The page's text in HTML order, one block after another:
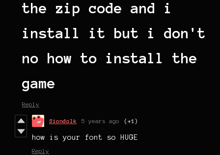
the zip code and i
install it but i don't
no how to install the
game
Reply
Siondolk 5 years ago (+1)
how is your font so HUGE
Reply